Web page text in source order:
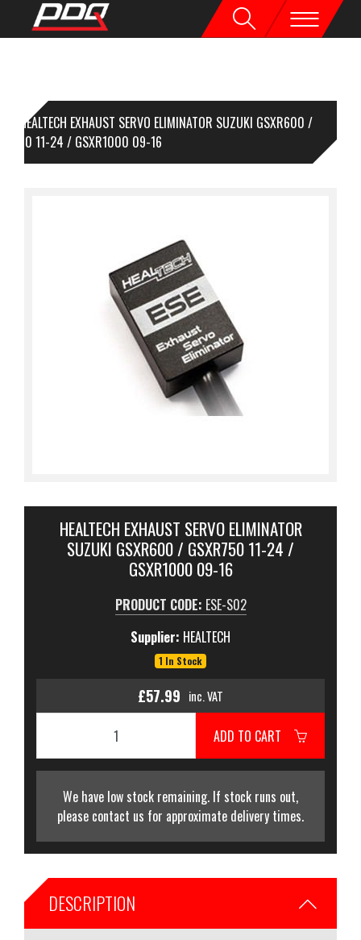
HEALTECH EXHAUST SERVO ELIMINATOR SUZUKI GSXR600 /
11-24 / GSXR1000 09-16
HEALTECH EXHAUST SERVO ELIMINATOR
SUZUKI GSXR600 / GSXR750 11-24 /
GSXR1000 09-16
PRODUCT CODE: ESE-S02
Supplier: HEALTECH
1 In Stock
£57.99 inc. VAT
ADD TO CART
We have low stock remaining. If stock runs out,
please contact us for approximate delivery times.
DESCRIPTION